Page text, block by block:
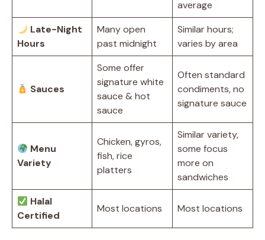
average
Late-Night
Hours
Many open
past midnight
Similar hours;
varies by area
Sauces
Some offer
signature white
sauce & hot
sauce
Often standard
condiments, no
signature sauce
Menu
Variety
Chicken, gyros,
fish, rice
platters
Similar variety,
some focus
more on
sandwiches
Halal
Certified
Most locations Most locations